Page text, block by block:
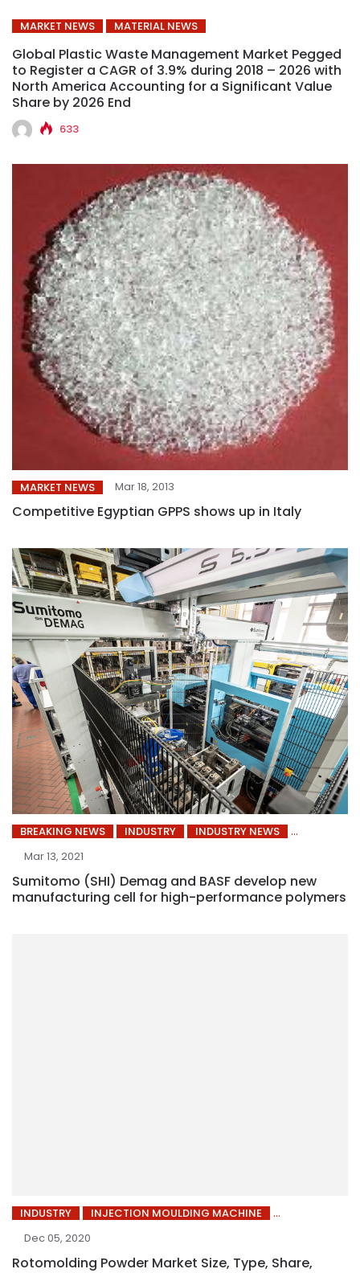
MARKET NEWS MATERIAL NEWS
Global Plastic Waste Management Market Pegged
to Register a CAGR of 3.9% during 2018 – 2026 with
North America Accounting for a Significant Value
Share by 2026 End
633
MARKET NEWS Mar 18, 2013
Competitive Egyptian GPPS shows up in Italy
BREAKING NEWS INDUSTRY
INDUSTRY NEWS
Mar 13, 2021
Sumitomo (SHI) Demag and BASF develop new
manufacturing cell for high-performance polymers
INDUSTRY
INJECTION MOULDING MACHINE
Dec 05, 2020
Rotomolding Powder Market Size, Type, Share,